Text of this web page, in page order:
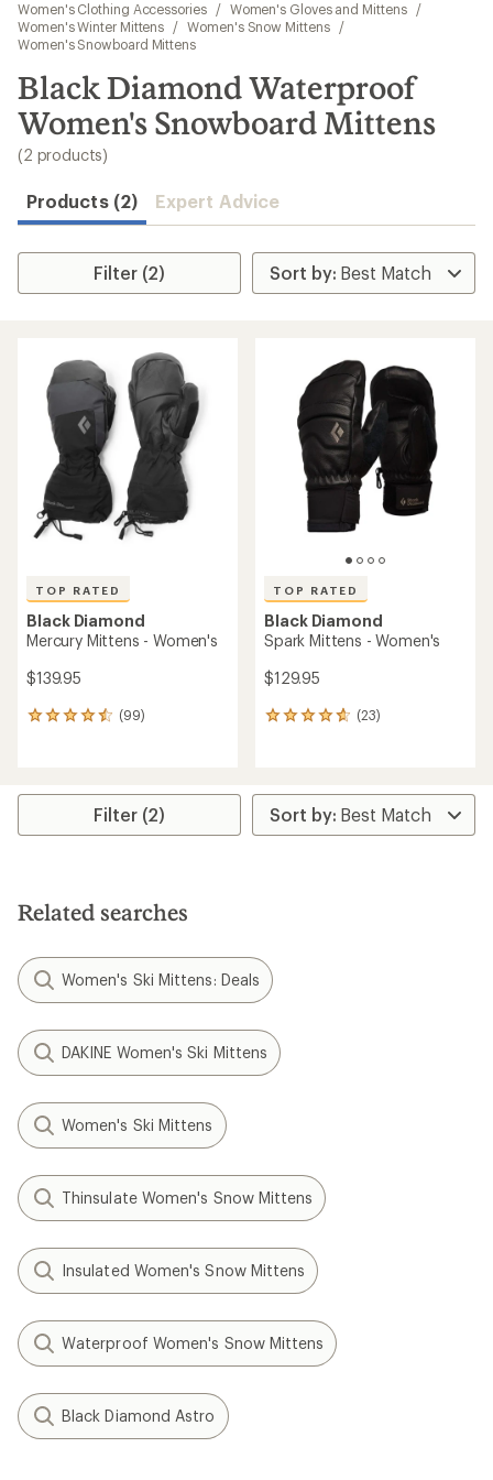
search
results
Women's Clothing Accessories
/ Women's Gloves and Mittens
/
Women's Winter Mittens
/ Women's Snow Mittens
/
Women's Snowboard Mittens
Black Diamond Waterproof
Women's Snowboard Mittens
(2 products)
Products (2) Expert Advice
Filter (2)
TOP RATED
Black Diamond
Mercury Mittens - Women's
$139.95
(99)
99
average
stars
TOP RATED
Black Diamond
Spark Mittens - Women's
$129.95
(23)
23
average
rating
of
Filter (2)
Related searches
Women's Ski Mittens: Deals
DAKINE Women's Ski Mittens
Women's Ski Mittens
Thinsulate Women's Snow Mittens
Insulated Women's Snow Mittens
Waterproof Women's Snow Mittens
Black Diamond Astro